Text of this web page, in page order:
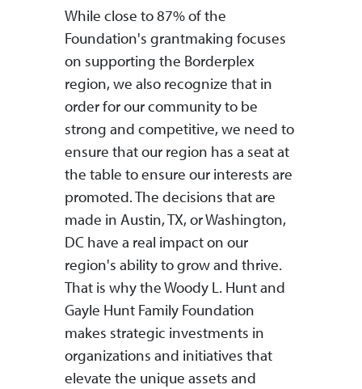
While close to 87% of the
Foundation's grantmaking focuses
on supporting the Borderplex
region, we also recognize that in
order for our community to be
strong and competitive, we need to
ensure that our region has a seat at
the table to ensure our interests are
promoted. The decisions that are
made in Austin, TX, or Washington,
DC have a real impact on our
region's ability to grow and thrive.
That is why the Woody L. Hunt and
Gayle Hunt Family Foundation
makes strategic investments in
organizations and initiatives that
elevate the unique assets and